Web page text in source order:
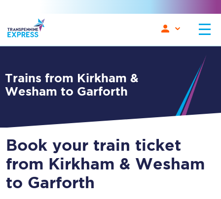
Trains from Kirkham &
Wesham to Garforth
Book your train ticket
from Kirkham & Wesham
to Garforth